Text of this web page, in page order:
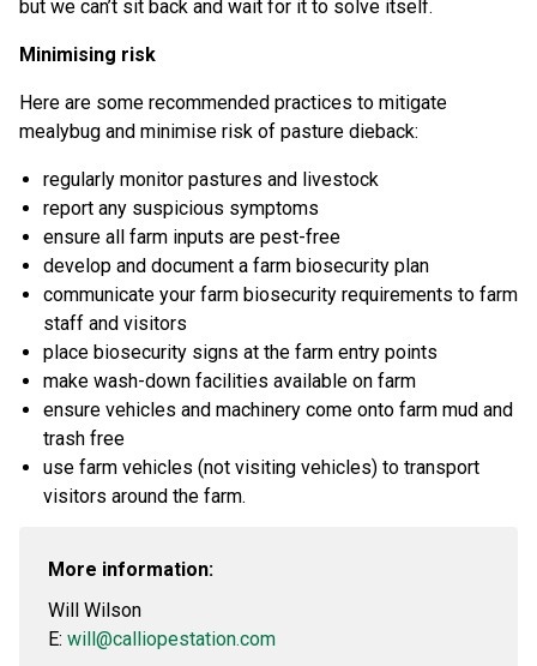
but we can’t sit back and wait for it to solve itself.
Minimising risk
Here are some recommended practices to mitigate
mealybug and minimise risk of pasture dieback:
regularly monitor pastures and livestock
report any suspicious symptoms
ensure all farm inputs are pest-free
develop and document a farm biosecurity plan
communicate your farm biosecurity requirements to farm
staff and visitors
place biosecurity signs at the farm entry points
make wash-down facilities available on farm
ensure vehicles and machinery come onto farm mud and
trash free
use farm vehicles (not visiting vehicles) to transport
visitors around the farm.
More information:
Will Wilson
E: will@calliopestation.com